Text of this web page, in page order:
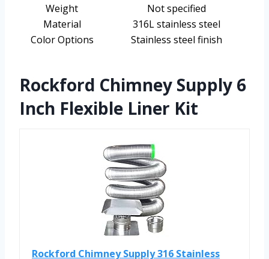
Weight
Not specified
Material
316L stainless steel
Color Options
Stainless steel finish
Rockford Chimney Supply 6
Inch Flexible Liner Kit
Rockford Chimney Supply 316 Stainless